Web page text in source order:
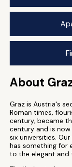
About
Graz is Austria's
Roman times,
century, became
century and is now
six universities.
has something for
to the elegant and